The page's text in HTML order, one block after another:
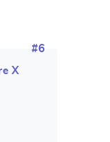
#6
X